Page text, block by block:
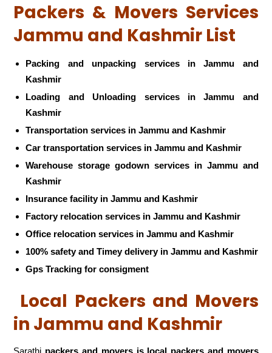
Packers & Movers Services
Jammu and Kashmir List
Packing and unpacking services in Jammu and
Kashmir
Loading and Unloading services in Jammu and
Kashmir
Transportation services in Jammu and Kashmir
Car transportation services in Jammu and Kashmir
Warehouse storage godown services in Jammu and
Kashmir
Insurance facility in Jammu and Kashmir
Factory relocation services in Jammu and Kashmir
Office relocation services in Jammu and Kashmir
100% safety and Timey delivery in Jammu and Kashmir
Gps Tracking for consigment
Local Packers and Movers
in Jammu and Kashmir